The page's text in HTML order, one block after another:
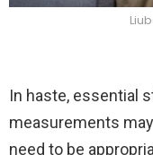
In haste, essential
measurements
need to be